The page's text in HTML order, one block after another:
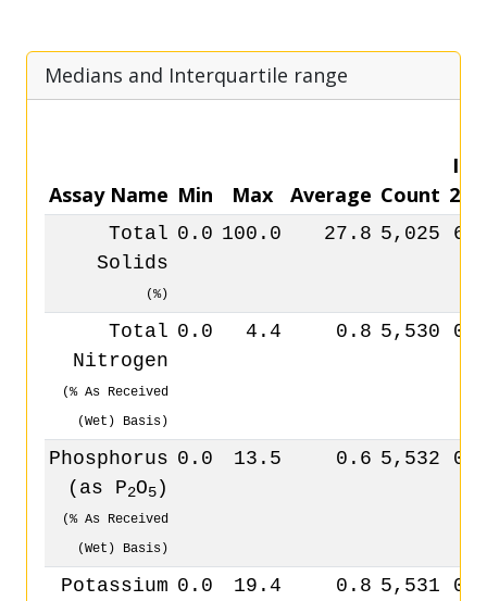
Medians and Interquartile range
Assay Name Min Max Average Count
IQR
Total
Solids
(%)
0.0 100.0 27.8 5,025
Total
Nitrogen
(% As Received
(Wet) Basis)
0.0 4.4 0.8 5,530
Phosphorus
(as P2O5 )
(% As Received
(Wet) Basis)
0.0 13.5 0.6 5,532
Potassium 0.0 19.4 0.8 5,531